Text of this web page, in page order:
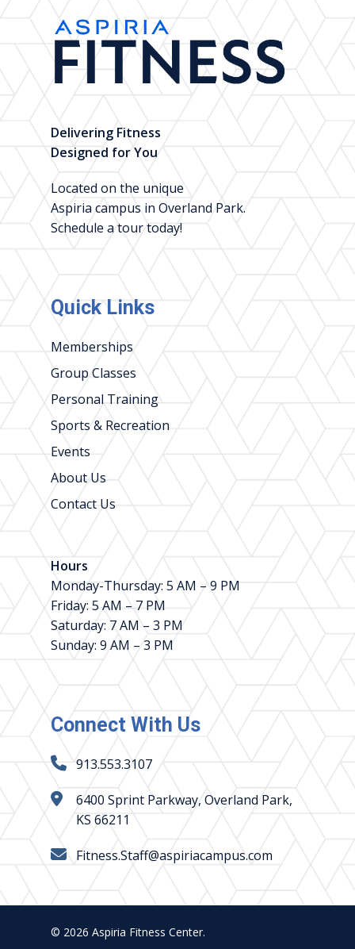
Delivering Fitness
Designed for You
Located on the unique
Aspiria campus in Overland Park.
Schedule a tour today!
Quick Links
Memberships
Group Classes
Personal Training
Sports & Recreation
Events
About Us
Contact Us
Hours
Monday-Thursday: 5 AM – 9 PM
Friday: 5 AM – 7 PM
Saturday: 7 AM – 3 PM
Sunday: 9 AM – 3 PM
Connect With Us
913.553.3107
6400 Sprint Parkway, Overland Park,
KS 66211
Fitness.Staff@aspiriacampus.com
© 2026 Aspiria Fitness Center.